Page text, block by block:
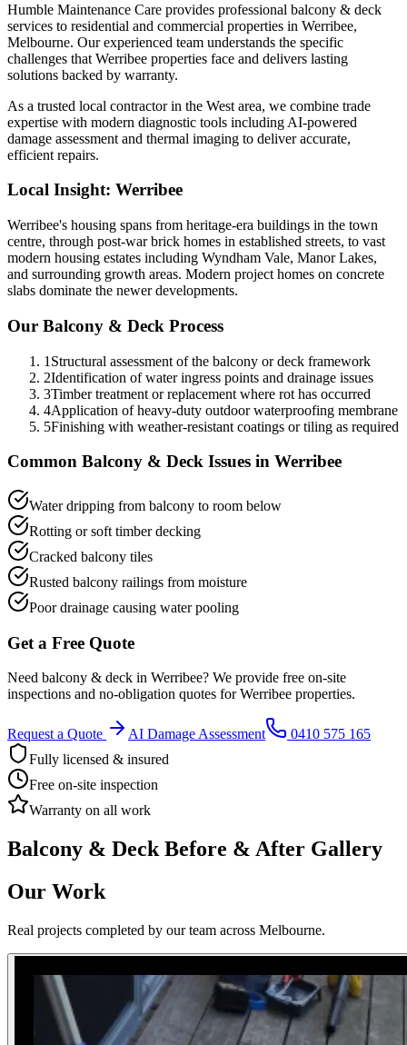
Humble Maintenance Care provides professional balcony & deck
services to residential and commercial properties in Werribee,
Melbourne. Our experienced team understands the specific
challenges that Werribee properties face and delivers lasting
solutions backed by warranty.
As a trusted local contractor in the West area, we combine trade
expertise with modern diagnostic tools including AI-powered
damage assessment and thermal imaging to deliver accurate,
efficient repairs.
Local Insight: Werribee
Werribee's housing spans from heritage-era buildings in the town
centre, through post-war brick homes in established streets, to vast
modern housing estates including Wyndham Vale, Manor Lakes,
and surrounding growth areas. Modern project homes on concrete
slabs dominate the newer developments.
Our Balcony & Deck Process
1 Structural assessment of the balcony or deck framework
2Identification of water ingress points and drainage issues
3Timber treatment or replacement where rot has occurred
4Application of heavy-duty outdoor waterproofing membrane
5Finishing with weather-resistant coatings or tiling as required
Common Balcony & Deck Issues in Werribee
Water dripping from balcony to room below
Rotting or soft timber decking
Cracked balcony tiles
Rusted balcony railings from moisture
Poor drainage causing water pooling
Get a Free Quote
Need balcony & deck in Werribee? We provide free on-site
inspections and no-obligation quotes forWerribee properties.
Request a Quote AI Damage Assessment
0410 575 165
Fully licensed & insured
Free on-site inspection
Warranty on all work
Balcony & DeckBefore & After Gallery
Our Work
Real projects completed by our team across Melbourne.